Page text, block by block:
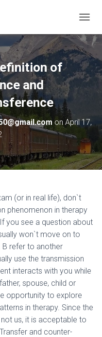
O
G
G
L
E
N
A
A
I
O
N
of
and
on April 17,
(or in real life), don`t
phenomenon in therapy
you see a question about
won`t move on to
refer to another
use the transmission
interacts with you while
spouse, child or
opportunity to explore
in therapy. Since the
us, it is acceptable to
and counter-